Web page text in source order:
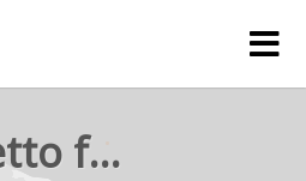
rejetto forum